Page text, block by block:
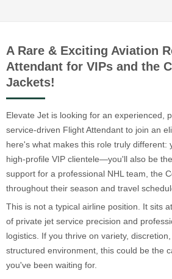
A Rare & Exciting Aviation
Attendant for VIPs and the
Jackets!
Elevate Jet is looking for an experienced,
service-driven Flight Attendant to join an
here's what makes this role truly different:
high-profile VIP clientele—you'll also be
support for a professional NHL team, the
throughout their season and travel
This is not a typical airline position. It sits
of private jet service precision and
logistics. If you thrive on variety,
structured environment, this could be the
you've been waiting for.